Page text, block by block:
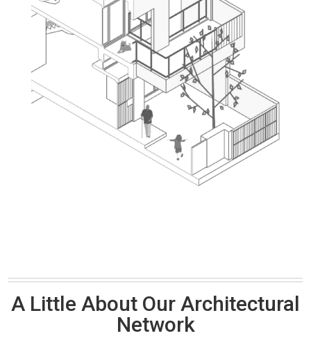
A Little About Our Architectural
Network